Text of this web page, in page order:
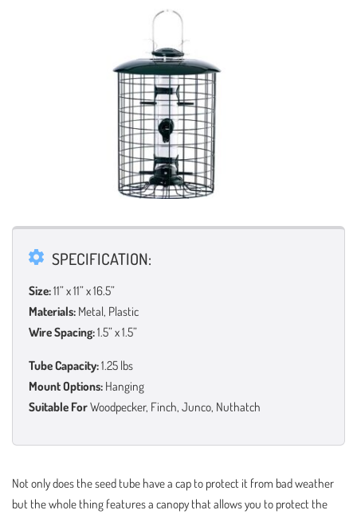
SPECIFICATION:
Size:11” x 11” x 16.5”
Materials: Metal, Plastic
Wire Spacing:1.5” x 1.5”
Tube Capacity:1.25 lbs
Mount Options: Hanging
Suitable ForWoodpecker, Finch, Junco, Nuthatch
Not only does the seed tube have a cap to protect it from bad weather
but the whole thing features a canopy that allows you to protect the